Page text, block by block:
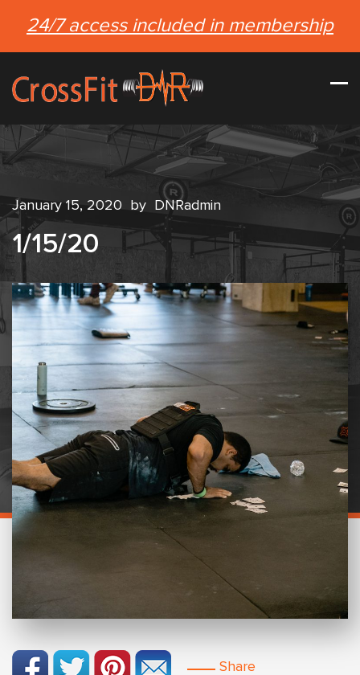
24/7 access included in membership
January 15, 2020 by DNRadmin
1/15/20
Share